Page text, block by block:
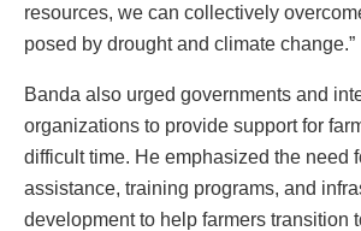
resources, we can collectively
posed by drought and climate change.”
Banda also urged governments and
organizations to provide support for
difficult time. He emphasized the need
assistance, training programs, and
development to help farmers transition